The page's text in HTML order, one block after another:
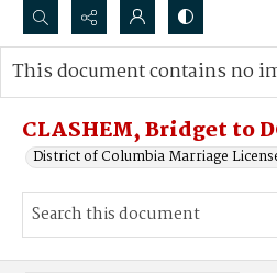
Search...
Advanced search
CLASHEM, Bridget to
District of Columbia Marriage
This document contains no